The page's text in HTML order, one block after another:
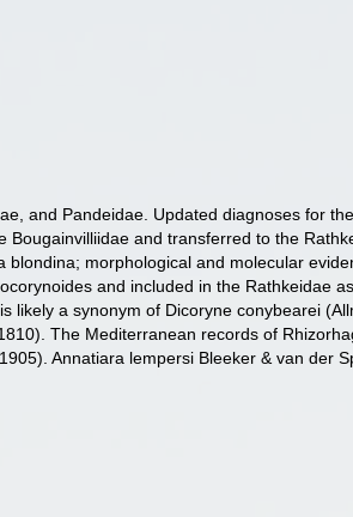
and Pandeidae. Updated diagnoses for
and transferred to the
morphological and molecular
and included in the Rathkeidae as
likely a synonym of Dicoryne conybearei
The Mediterranean records of
Annatiara lempersi Bleeker & van der